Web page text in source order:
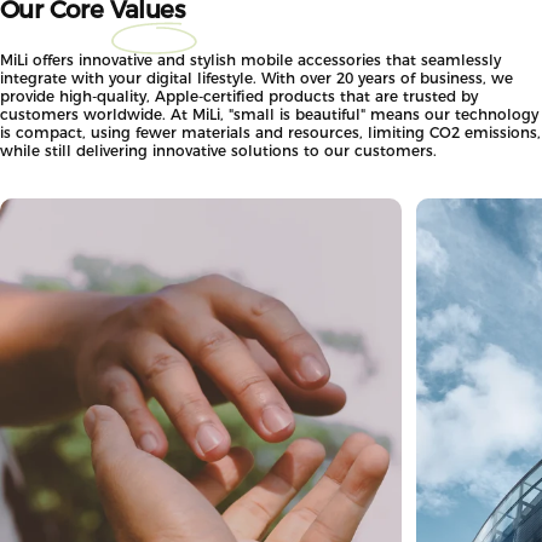
Our Core Values
MiLi offers innovative and stylish mobile accessories that seamlessly
integrate with your digital lifestyle. With over 20 years of business, we
provide high-quality, Apple-certified products that are trusted by
customers worldwide. At MiLi, "small is beautiful" means our technology
is compact, using fewer materials and resources, limiting CO2 emissions,
while still delivering innovative solutions to our customers.